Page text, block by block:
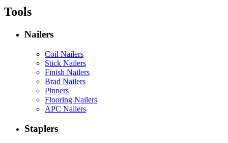
Tools
Nailers
Coil Nailers
Stick Nailers
Finish Nailers
Brad Nailers
Pinners
Flooring Nailers
APC Nailers
Staplers